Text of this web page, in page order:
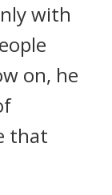
with
on, he
that